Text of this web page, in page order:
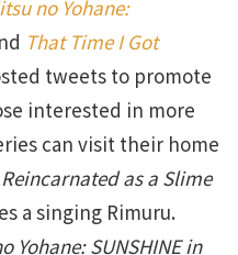
no Yohane:
That Time I Got
tweets to promote
interested in more
can visit their home
as a Slime
a singing Rimuru.
Yohane: SUNSHINE in